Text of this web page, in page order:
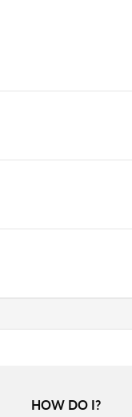
HOW DO I?